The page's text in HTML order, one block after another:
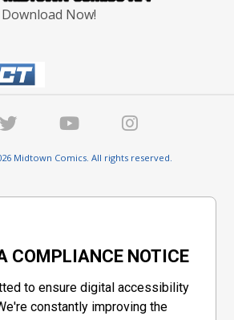
Download Now!
Midtown Comics. All rights reserved.
COMPLIANCE NOTICE
to ensure digital accessibility
constantly improving the